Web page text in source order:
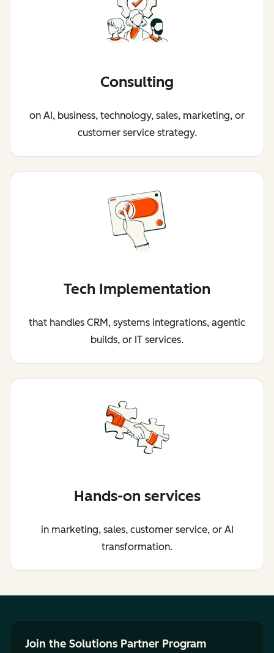
Consulting
on AI, business, technology, sales, marketing, or
customer service strategy.
Tech Implementation
that handles CRM, systems integrations, agentic
builds, or IT services.
Hands-on services
in marketing, sales, customer service, or AI
transformation.
Join the Solutions Partner Program